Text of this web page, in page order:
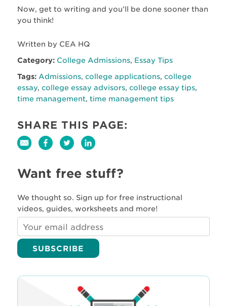
Now, get to writing and you’ll be done sooner than
you think!
Written by CEA HQ
Category: College Admissions, Essay Tips
Tags: Admissions, college applications, college
essay, college essay advisors, college essay tips,
time management, time management tips
SHARE THIS PAGE:
Want free stuff?
We thought so. Sign up for free instructional
videos, guides, worksheets and more!